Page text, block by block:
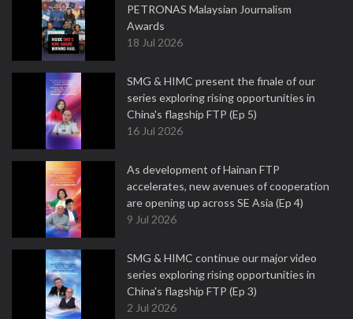
PETRONAS Malaysian Journalism
Awards
18 Jul 2026
SMG & HIMC present the finale of our
series exploring rising opportunities in
China's flagship FTP (Ep 5)
16 Jul 2026
As development of Hainan FTP
accelerates, new avenues of cooperation
are opening up across SE Asia (Ep 4)
9 Jul 2026
SMG & HIMC continue our major video
series exploring rising opportunities in
China's flagship FTP (Ep 3)
2 Jul 2026